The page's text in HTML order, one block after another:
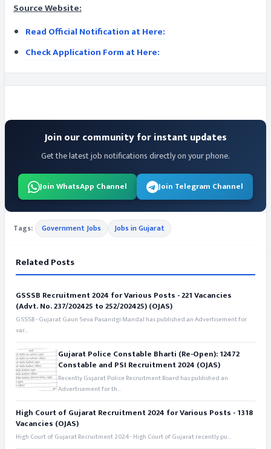
Source Website:
Read Official Notification at Here:
Check Application Form at Here:
Join our community for instant updates
Get the latest job notifications directly on your phone.
Join WhatsApp Channel Join Telegram Channel
Tags: Government Jobs Jobs in Gujarat
Related Posts
GSSSB Recruitment 2024 for Various Posts - 221 Vacancies
(Advt. No. 237/202425 to 252/202425) (OJAS)
GSSSB - Gujarat Gaun Seva Pasandgi Mandal has published an Advertisement for
var...
Gujarat Police Constable Bharti (Re-Open): 12472
Constable and PSI Recruitment 2024 (OJAS)
Recently Gujarat Police Recruitment Board has published an
Advertisement for th...
High Court of Gujarat Recruitment 2024 for Various Posts - 1318
Vacancies (OJAS)
High Court of Gujarat Recruitment 2024 - High Court of Gujarat recently pu...